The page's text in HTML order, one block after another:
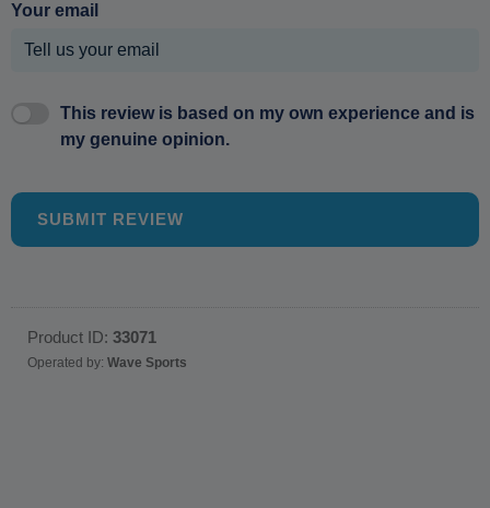
Your email
This review is based on my own experience and is
my genuine opinion.
SUBMIT REVIEW
Product ID: 33071
Operated by: Wave Sports